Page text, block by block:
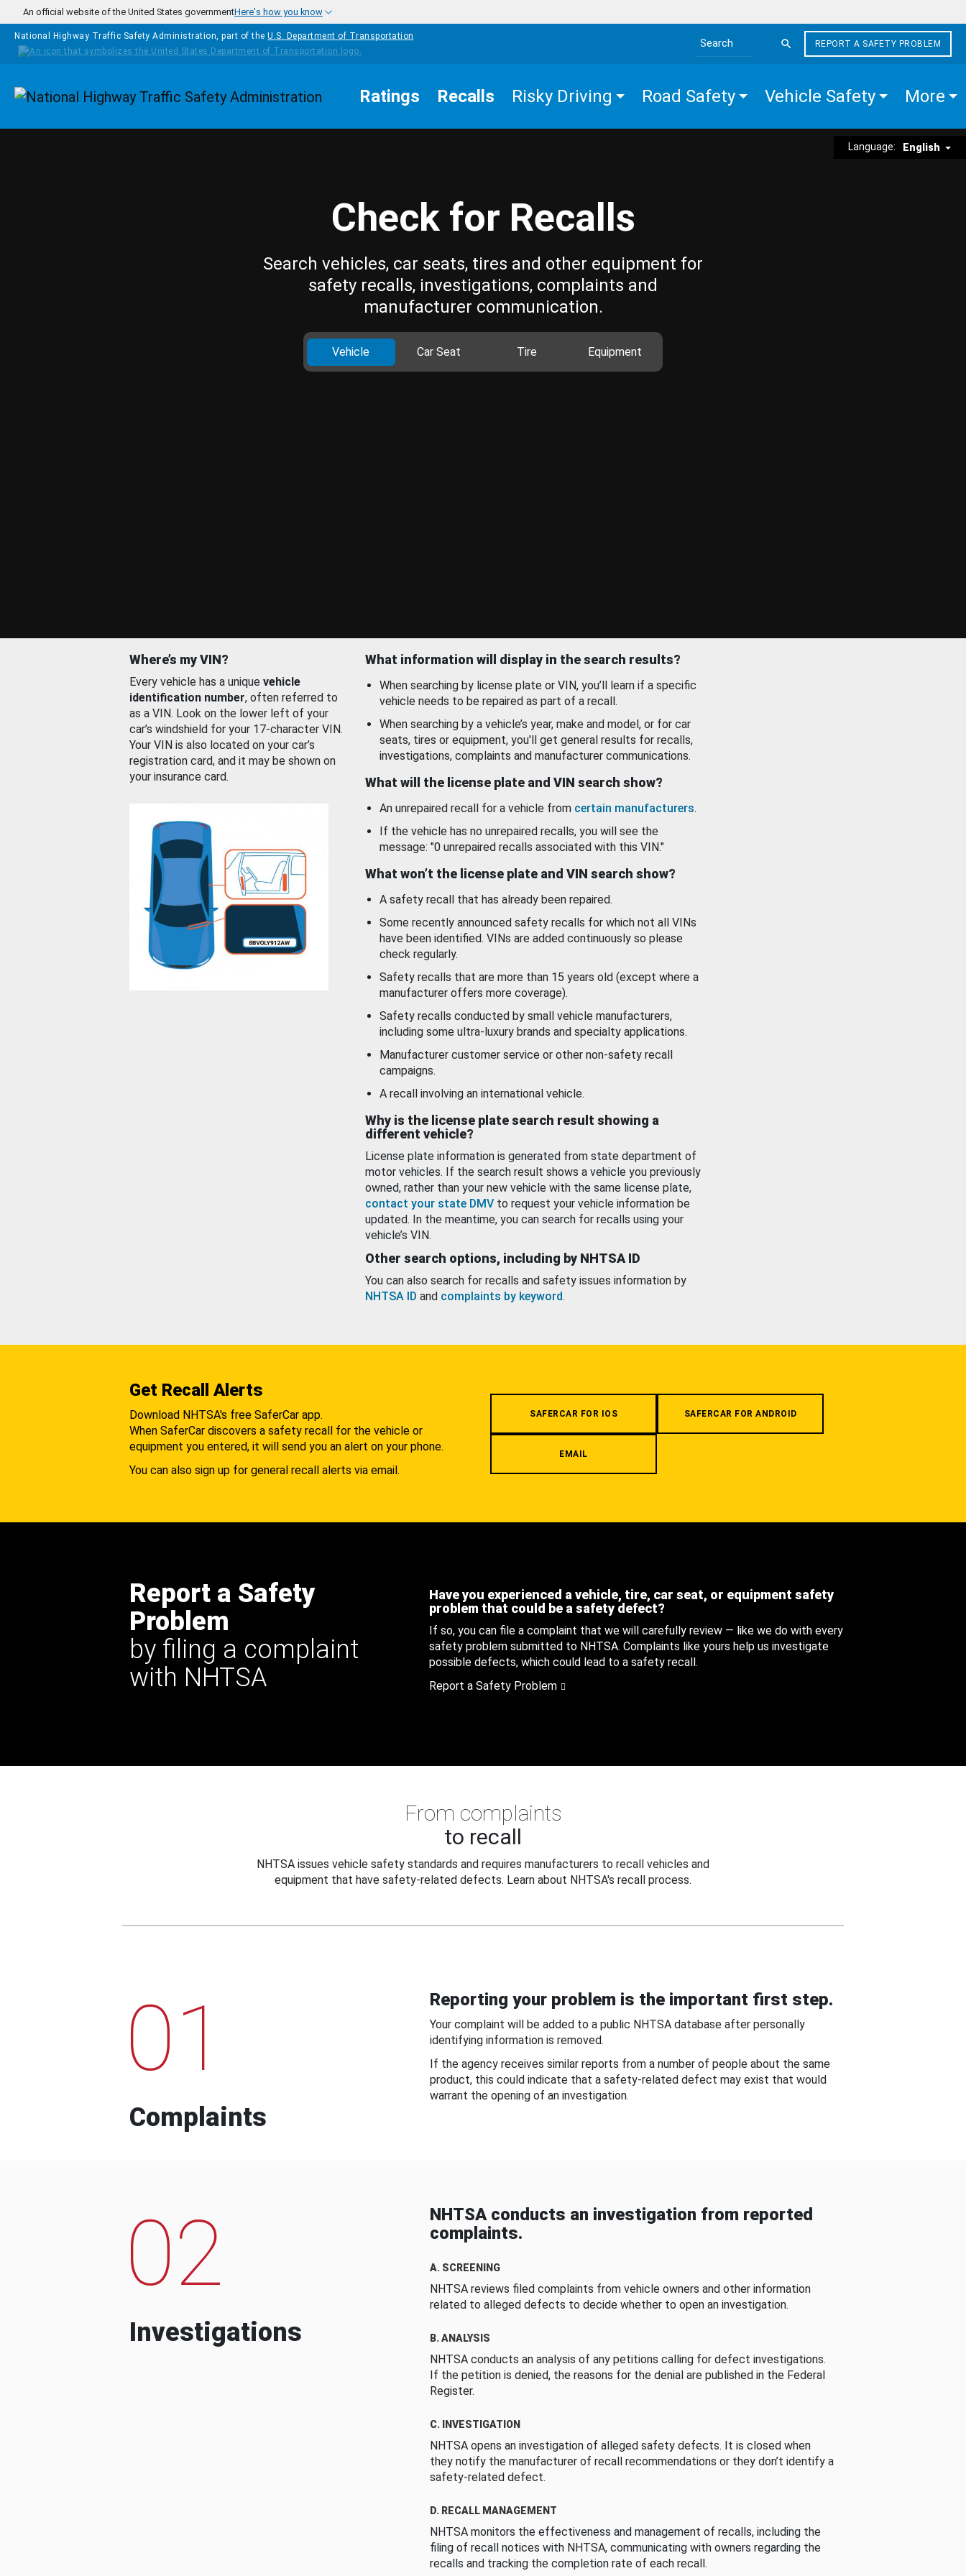
Skip to main content
An official website of the United States governmentHere's how you know
National Highway Traffic Safety Administration, part of the U.S. Department of Transportation
Search the site
REPORT A SAFETY PROBLEM
Homepage Ratings Recalls Risky Driving Road Safety Vehicle Safety More
Language: English
Check for Recalls
Search vehicles, car seats, tires and other equipment for
safety recalls, investigations, complaints and
manufacturer communication.
Vehicle Car Seat Tire Equipment
Where’s my VIN?
Every vehicle has a unique vehicle
identification number, often referred to
as a VIN. Look on the lower left of your
car’s windshield for your 17-character VIN.
Your VIN is also located on your car’s
registration card, and it may be shown on
your insurance card.
What information will display in the search results?
When searching by license plate or VIN, you’ll learn if a specific
vehicle needs to be repaired as part of a recall.
When searching by a vehicle’s year, make and model, or for car
seats, tires or equipment, you'll get general results for recalls,
investigations, complaints and manufacturer communications.
What will the license plate and VIN search show?
An unrepaired recall for a vehicle from certain manufacturers.
If the vehicle has no unrepaired recalls, you will see the
message: "0 unrepaired recalls associated with this VIN."
What won’t the license plate and VIN search show?
A safety recall that has already been repaired.
Some recently announced safety recalls for which not all VINs
have been identified. VINs are added continuously so please
check regularly.
Safety recalls that are more than 15 years old (except where a
manufacturer offers more coverage).
Safety recalls conducted by small vehicle manufacturers,
including some ultra-luxury brands and specialty applications.
Manufacturer customer service or other non-safety recall
campaigns.
A recall involving an international vehicle.
Why is the license plate search result showing a
different vehicle?
License plate information is generated from state department of
motor vehicles. If the search result shows a vehicle you previously
owned, rather than your new vehicle with the same license plate,
contact your state DMV to request your vehicle information be
updated. In the meantime, you can search for recalls using your
vehicle’s VIN.
Other search options, including by NHTSA ID
You can also search for recalls and safety issues information by
NHTSA ID and complaints by keyword.
Get Recall Alerts
Download NHTSA's free SaferCar app.
When SaferCar discovers a safety recall for the vehicle or
equipment you entered, it will send you an alert on your phone.
You can also sign up for general recall alerts via email.
SAFERCAR FOR IOS SAFERCAR FOR ANDROID
EMAIL
Report a Safety
Problem
by filing a complaint
with NHTSA
Have you experienced a vehicle, tire, car seat, or equipment safety
problem that could be a safety defect?
If so, you can file a complaint that we will carefully review — like we do with every
safety problem submitted to NHTSA. Complaints like yours help us investigate
possible defects, which could lead to a safety recall.
Report a Safety Problem
From complaints
to recall
NHTSA issues vehicle safety standards and requires manufacturers to recall vehicles and
equipment that have safety-related defects. Learn about NHTSA's recall process.
01
Complaints
Reporting your problem is the important first step.
Your complaint will be added to a public NHTSA database after personally
identifying information is removed.
If the agency receives similar reports from a number of people about the same
product, this could indicate that a safety-related defect may exist that would
warrant the opening of an investigation.
02
Investigations
NHTSA conducts an investigation from reported
complaints.
A. SCREENING
NHTSA reviews filed complaints from vehicle owners and other information
related to alleged defects to decide whether to open an investigation.
B. ANALYSIS
NHTSA conducts an analysis of any petitions calling for defect investigations.
If the petition is denied, the reasons for the denial are published in the Federal
Register.
C. INVESTIGATION
NHTSA opens an investigation of alleged safety defects. It is closed when
they notify the manufacturer of recall recommendations or they don’t identify a
safety-related defect.
D. RECALL MANAGEMENT
NHTSA monitors the effectiveness and management of recalls, including the
filing of recall notices with NHTSA, communicating with owners regarding the
recalls and tracking the completion rate of each recall.